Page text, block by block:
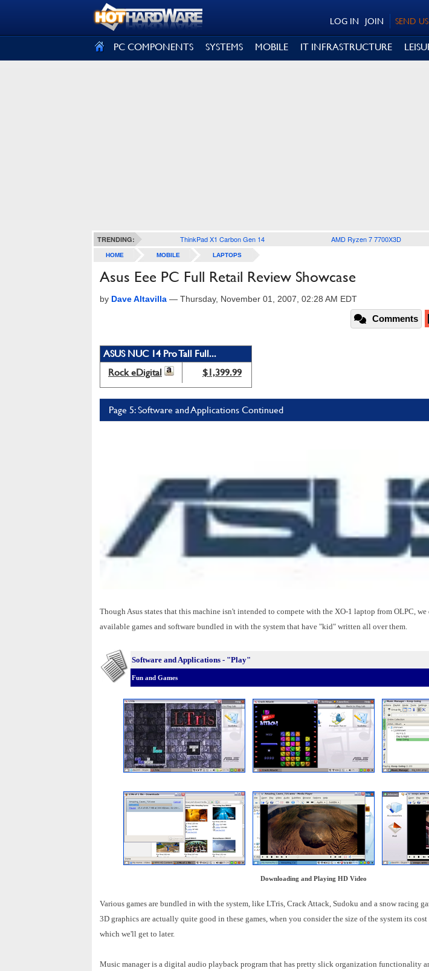
SEND US
JOIN
LOG IN
PC COMPONENTS SYSTEMS MOBILE IT INFRASTRUCTURE
TRENDING: ThinkPad X1 Carbon Gen 14 AMD Ryzen 7 7700X3D
HOME MOBILE LAPTOPS
Asus Eee PC Full Retail Review Showcase
by Dave Altavilla — Thursday, November 01, 2007, 02:28 AM EDT
Comments
ASUS NUC 14 Pro Tall Full...
Rock eDigital
$1,399.99
Page 5: Software and Applications Continued
Though Asus states that this machine isn't intended to compete with the XO-1 laptop from OLPC,
available games and software bundled in with the system that have "kid" written all over them.
Software and Applications - "Play"
Fun and Games
Downloading and Playing HD Video
Various games are bundled in with the system, like LTris, Crack Attack, Sudoku and a snow racing
3D graphics are actually quite good in these games, when you consider the size of the system its
which we'll get to later.
Music manager is a digital audio playback program that has pretty slick organization functionality